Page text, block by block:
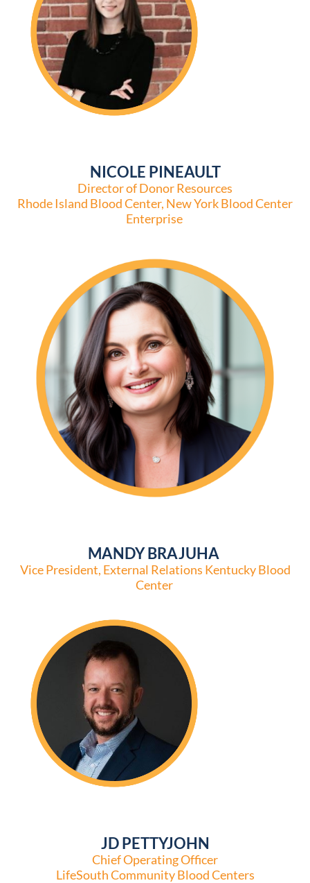
NICOLE PINEAULT
Director of Donor Resources
Rhode Island Blood Center, New York Blood Center
Enterprise
MANDY BRAJUHA
Vice President, External Relations Kentucky Blood
Center
JD PETTYJOHN
Chief Operating Officer
LifeSouth Community Blood Centers